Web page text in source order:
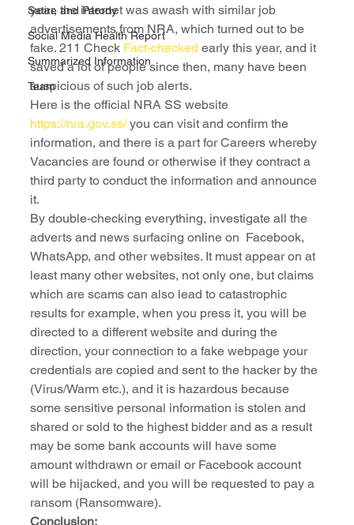
Satire and Parody
Social Media Health Report
Summarized Information
Team
year, the internet was awash with similar job
advertisements from NRA, which turned out to be
fake. 211 Check Fact-checked early this year, and it
saved a lot of people since then, many have been
suspicious of such job alerts.
Here is the official NRA SS website
https://nra.gov.ss/ you can visit and confirm the
information, and there is a part for Careers whereby
Vacancies are found or otherwise if they contract a
third party to conduct the information and announce
it.
By double-checking everything, investigate all the
adverts and news surfacing online on  Facebook,
WhatsApp, and other websites. It must appear on at
least many other websites, not only one, but claims
which are scams can also lead to catastrophic
results for example, when you press it, you will be
directed to a different website and during the
direction, your connection to a fake webpage your
credentials are copied and sent to the hacker by the
(Virus/Warm etc.), and it is hazardous because
some sensitive personal information is stolen and
shared or sold to the highest bidder and as a result
may be some bank accounts will have some
amount withdrawn or email or Facebook account
will be hijacked, and you will be requested to pay a
ransom (Ransomware).
Conclusion: